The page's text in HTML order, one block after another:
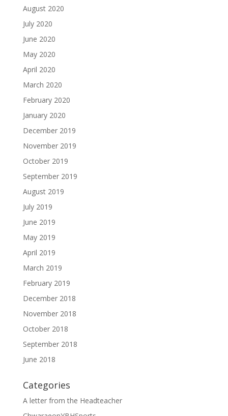
August 2020
July 2020
June 2020
May 2020
April 2020
March 2020
February 2020
January 2020
December 2019
November 2019
October 2019
September 2019
August 2019
July 2019
June 2019
May 2019
April 2019
March 2019
February 2019
December 2018
November 2018
October 2018
September 2018
June 2018
Categories
A letter from the Headteacher